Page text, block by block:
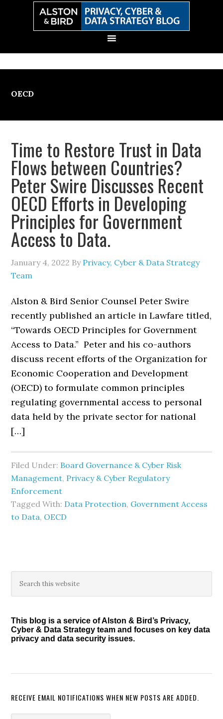
OECD
Time to Restore Trust in Data
Flows between Countries?
Peter Swire Discusses Recent
OECD Efforts in Developing
Principles for Government
Access to Data.
January 4, 2022 By Privacy, Cyber & Data Strategy
Team
Alston & Bird Senior Counsel Peter Swire
recently published an article in Lawfare titled,
“Towards OECD Principles for Government
Access to Data.” Peter and his co-authors
discuss recent efforts of the Organization for
Economic Cooperation and Development
(OECD) to formulate common principles
regulating governmental access to personal
data held by the private sector for national
[…]
Filed Under: Board Governance & Cyber Risk
Management, Privacy & Cyber Regulatory
Enforcement
Tagged With: Data Protection, Government Access
to Data, OECD
Primary
Sidebar
this
This blog is a service of Alston & Bird’s Privacy,
Cyber & Data Strategy team and focuses on key data
privacy and data security issues.
RECEIVE EMAIL NOTIFICATIONS WHEN NEW POSTS ARE ADDED.